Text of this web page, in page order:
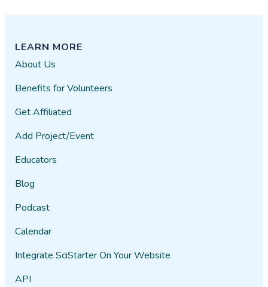
LEARN MORE
About Us
Benefits for Volunteers
Get Affiliated
Add Project/Event
Educators
Blog
Podcast
Calendar
Integrate SciStarter On Your Website
API